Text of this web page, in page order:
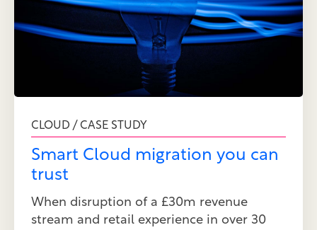
CLOUD / CASE STUDY
Smart Cloud migration you can
trust
When disruption of a £30m revenue
stream and retail experience in over 30